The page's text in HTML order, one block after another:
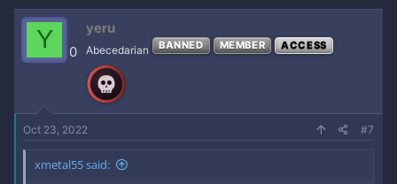
Y 0
yeru
Abecedarian BANNED MEMBER ACCESS
Oct 23, 2022 #7
xmetal55 said: